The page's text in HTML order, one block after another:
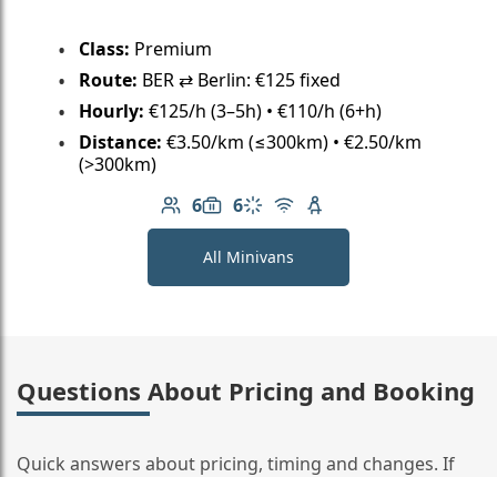
Class: Premium
Route: BER ⇄ Berlin: €125 fixed
Hourly: €125/h (3–5h) • €110/h (6+h)
Distance: €3.50/km (≤300km) • €2.50/km
(>300km)
6
Number of passengers: 6
6
Luggage capacity: 6
Climate control
Free Wi-Fi
Child seat available
All Minivans
Questions About Pricing and Booking
Quick answers about pricing, timing and changes. If